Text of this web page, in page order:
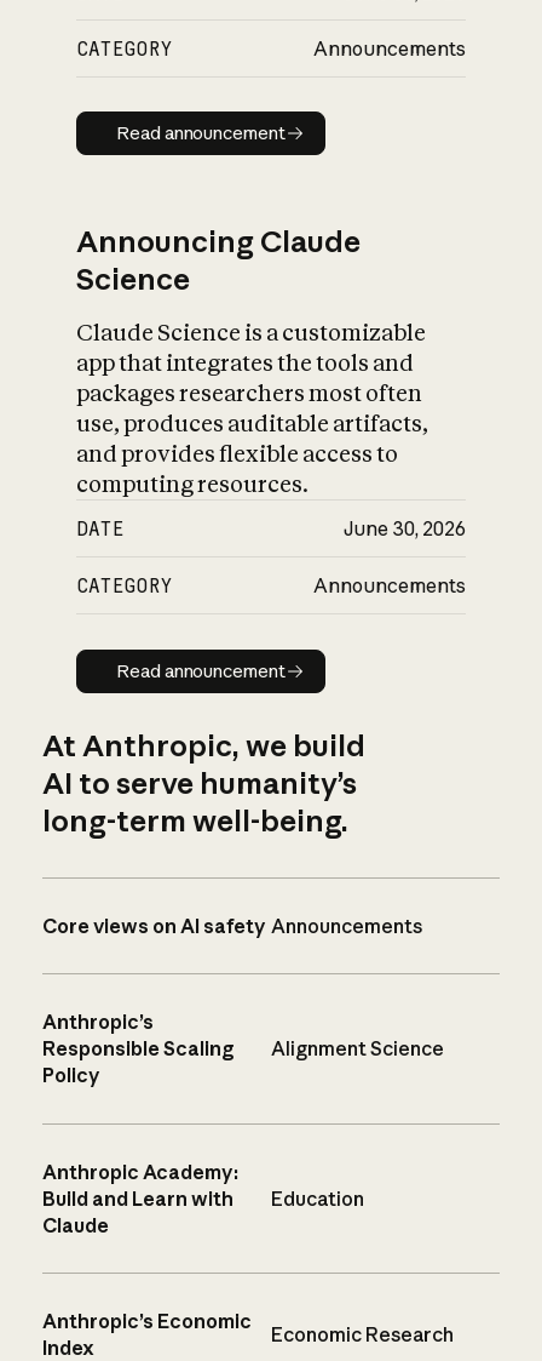
CATEGORY Announcements
Read announcement
Read announcement
Announcing Claude
Science
Claude Science is a customizable
app that integrates the tools and
packages researchers most often
use, produces auditable artifacts,
and provides flexible access to
computing resources.
DATE June 30, 2026
CATEGORY Announcements
Read announcement
Read announcement
At Anthropic, we build
AI to serve humanity’s
long-term well-being.
Core views on AI safety Announcements
Anthropic’s
Responsible Scaling
Policy
Alignment Science
Anthropic Academy:
Build and Learn with
Claude
Education
Anthropic’s Economic
Index
Economic Research